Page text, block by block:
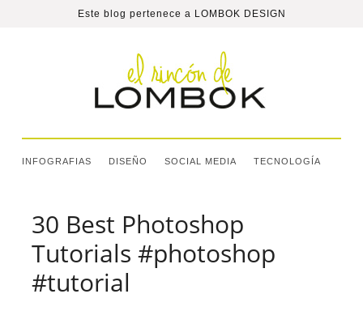
Este blog pertenece a LOMBOK DESIGN
INFOGRAFIAS DISEÑO SOCIAL MEDIA TECNOLOGÍA
30 Best Photoshop
Tutorials #photoshop
#tutorial